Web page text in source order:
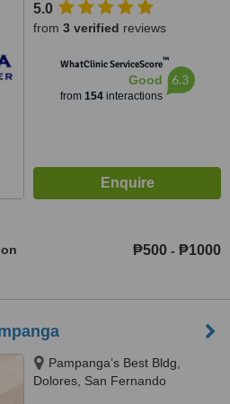
5.0
from 3 verified reviews
WhatClinic ServiceScore™
Good
from 154interactions
6.3
₱500 - ₱1000
Pampanga’s Best Bldg,
Dolores, San Fernando